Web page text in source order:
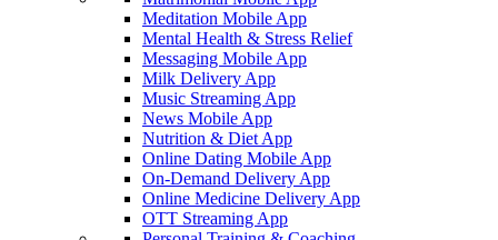
Meditation Mobile App
Mental Health & Stress Relief
Messaging Mobile App
Milk Delivery App
Music Streaming App
News Mobile App
Nutrition & Diet App
Online Dating Mobile App
On-Demand Delivery App
Online Medicine Delivery App
OTT Streaming App